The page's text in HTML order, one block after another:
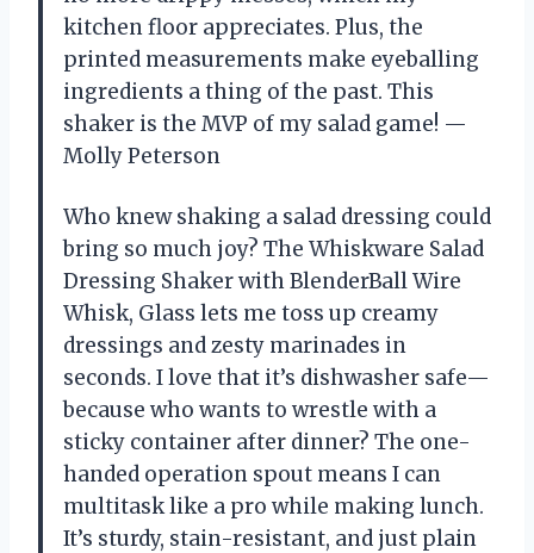
kitchen floor appreciates. Plus, the
printed measurements make eyeballing
ingredients a thing of the past. This
shaker is the MVP of my salad game! —
Molly Peterson
Who knew shaking a salad dressing could
bring so much joy? The Whiskware Salad
Dressing Shaker with BlenderBall Wire
Whisk, Glass lets me toss up creamy
dressings and zesty marinades in
seconds. I love that it’s dishwasher safe—
because who wants to wrestle with a
sticky container after dinner? The one-
handed operation spout means I can
multitask like a pro while making lunch.
It’s sturdy, stain-resistant, and just plain